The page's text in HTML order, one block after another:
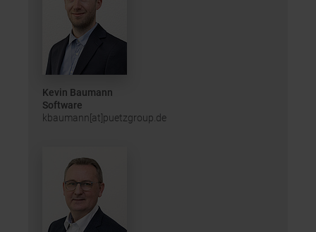
Kevin Baumann
Software
kbaumann[at]puetzgroup.de